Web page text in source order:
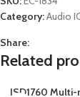
Category:Audio
Share:
Related
ISD1760 Multi-